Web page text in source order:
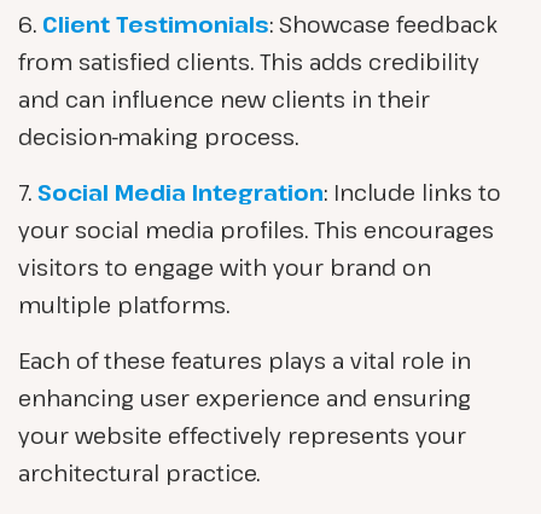
6. Client Testimonials: Showcase feedback
from satisfied clients. This adds credibility
and can influence new clients in their
decision-making process.
7. Social Media Integration: Include links to
your social media profiles. This encourages
visitors to engage with your brand on
multiple platforms.
Each of these features plays a vital role in
enhancing user experience and ensuring
your website effectively represents your
architectural practice.